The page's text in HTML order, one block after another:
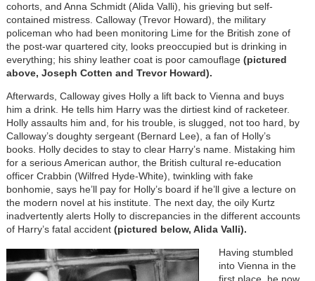
cohorts, and Anna Schmidt (Alida Valli), his grieving but self-
contained mistress. Calloway (Trevor Howard), the military
policeman who had been monitoring Lime for the British zone of
the post-war quartered city, looks preoccupied but is drinking in
everything; his shiny leather coat is poor camouflage (pictured
above, Joseph Cotten and Trevor Howard).
Afterwards, Calloway gives Holly a lift back to Vienna and buys
him a drink. He tells him Harry was the dirtiest kind of racketeer.
Holly assaults him and, for his trouble, is slugged, not too hard, by
Calloway’s doughty sergeant (Bernard Lee), a fan of Holly’s
books. Holly decides to stay to clear Harry’s name. Mistaking him
for a serious American author, the British cultural re-education
officer Crabbin (Wilfred Hyde-White), twinkling with fake
bonhomie, says he’ll pay for Holly’s board if he’ll give a lecture on
the modern novel at his institute. The next day, the oily Kurtz
inadvertently alerts Holly to discrepancies in the different accounts
of Harry’s fatal accident (pictured below, Alida Valli).
Having stumbled
into Vienna in the